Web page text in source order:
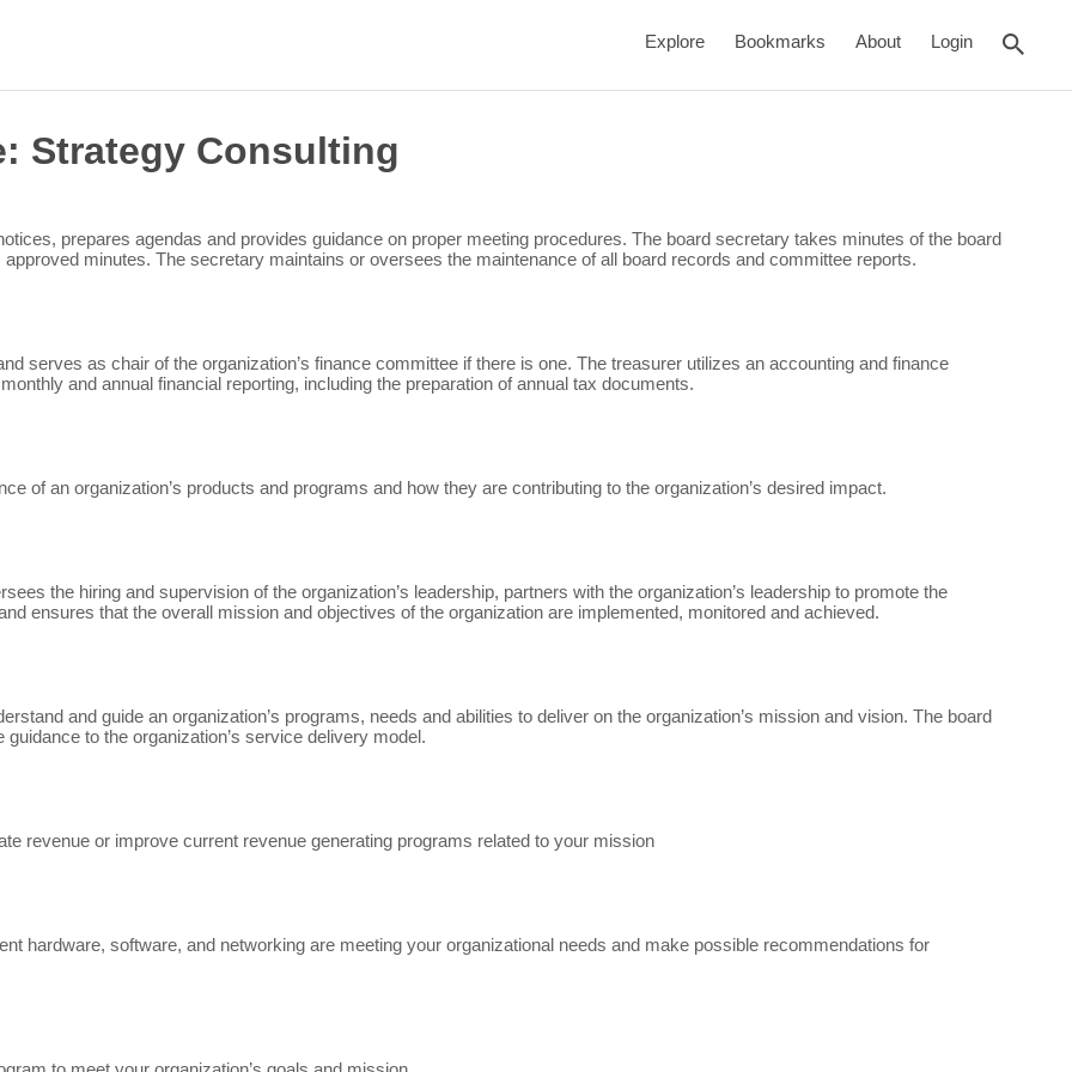
Explore Bookmarks About Login
Strategy Consulting
prepares agendas and provides guidance on proper meeting procedures. The board secretary takes minutes of the board
minutes. The secretary maintains or oversees the maintenance of all board records and committee reports.
serves as chair of the organization’s finance committee if there is one. The treasurer utilizes an accounting and finance
and annual financial reporting, including the preparation of annual tax documents.
of an organization’s products and programs and how they are contributing to the organization’s desired impact.
the hiring and supervision of the organization’s leadership, partners with the organization’s leadership to promote the
ensures that the overall mission and objectives of the organization are implemented, monitored and achieved.
and guide an organization’s programs, needs and abilities to deliver on the organization’s mission and vision. The board
to the organization’s service delivery model.
revenue or improve current revenue generating programs related to your mission
hardware, software, and networking are meeting your organizational needs and make possible recommendations for